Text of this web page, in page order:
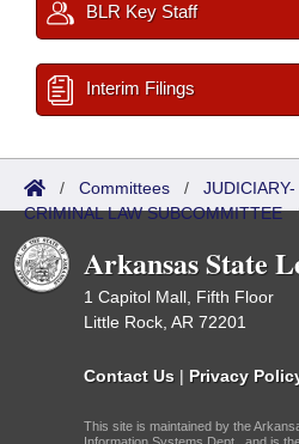
BLR Key Staff
Interim Filings
/ Committees /
CRIMINAL LAW SUBCOMMITTEE
Arkansas State
1 Capitol Mall, Fifth Floor
Little Rock, AR 72201
Contact Us | Privacy
This site is maintained by the